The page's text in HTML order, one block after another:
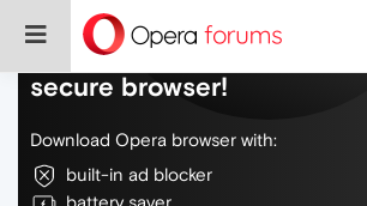
Do more on the web, with a
secure browser!
Download Opera browser with:
built-in ad blocker
battery saver